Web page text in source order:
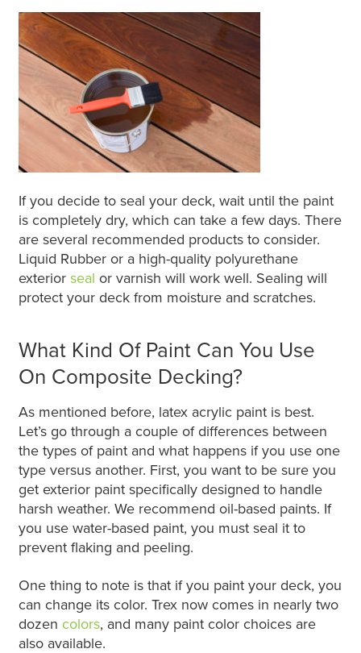
If you decide to seal your deck, wait until the paint
is completely dry, which can take a few days. There
are several recommended products to consider.
Liquid Rubber or a high-quality polyurethane
exterior seal or varnish will work well. Sealing will
protect your deck from moisture and scratches.
What Kind Of Paint Can You Use
On Composite Decking?
As mentioned before, latex acrylic paint is best.
Let’s go through a couple of differences between
the types of paint and what happens if you use one
type versus another. First, you want to be sure you
get exterior paint specifically designed to handle
harsh weather. We recommend oil-based paints. If
you use water-based paint, you must seal it to
prevent flaking and peeling.
One thing to note is that if you paint your deck, you
can change its color. Trex now comes in nearly two
dozen colors, and many paint color choices are
also available.